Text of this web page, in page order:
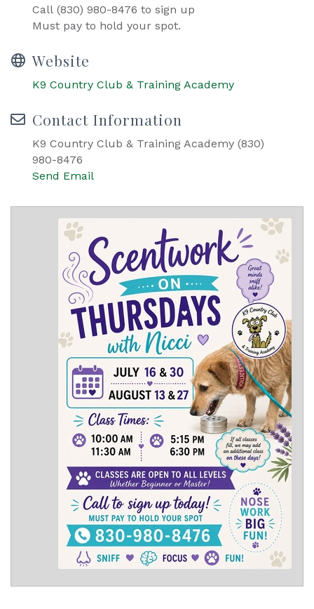
Call (830) 980-8476 to sign up
Must pay to hold your spot.
Website
K9 Country Club & Training Academy
Contact Information
K9 Country Club & Training Academy (830)
980-8476
Send Email